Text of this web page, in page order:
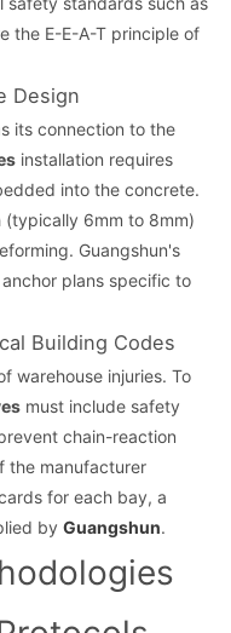
the E-E-A-T principle of
Design
its connection to the
installation requires
into the concrete.
6mm to 8mm)
Guangshun's
plans specific to
Building Codes
warehouse injuries. To
must include safety
chain-reaction
the manufacturer
for each bay, a
by Guangshun.